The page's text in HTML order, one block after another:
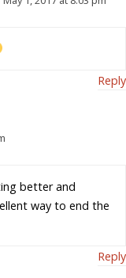
Reply
better and
way to end the
Reply